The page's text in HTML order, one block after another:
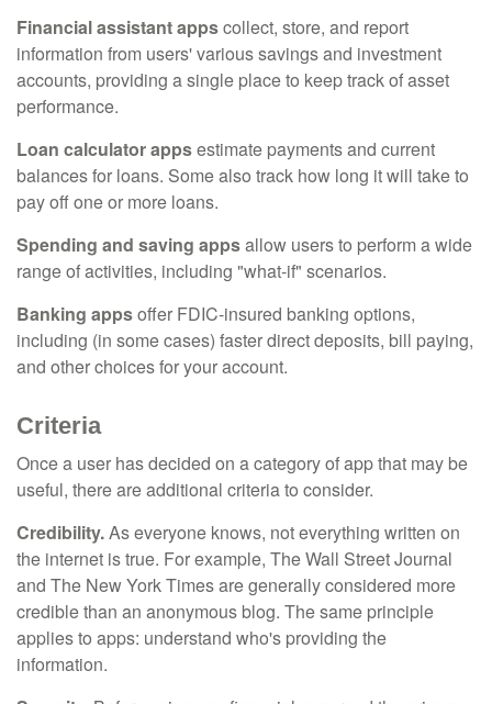
Financial assistant appscollect, store, and report
information from users' various savings and investment
accounts, providing a single place to keep track of asset
performance.
Loan calculator appsestimate payments and current
balances for loans. Some also track how long it will take to
pay off one or more loans.
Spending and saving appsallow users to perform a wide
range of activities, including "what-if" scenarios.
Banking appsoffer FDIC-insured banking options,
including (in some cases) faster direct deposits, bill paying,
and other choices for your account.
Criteria
Once a user has decided on a category of app that may be
useful, there are additional criteria to consider.
Credibility.As everyone knows, not everything written on
the internet is true. For example, The Wall Street Journal
and The New York Times are generally considered more
credible than an anonymous blog. The same principle
applies to apps: understand who's providing the
information.